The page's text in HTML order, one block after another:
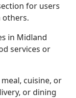
for users
others.
in Midland
services or
cuisine, or
or dining